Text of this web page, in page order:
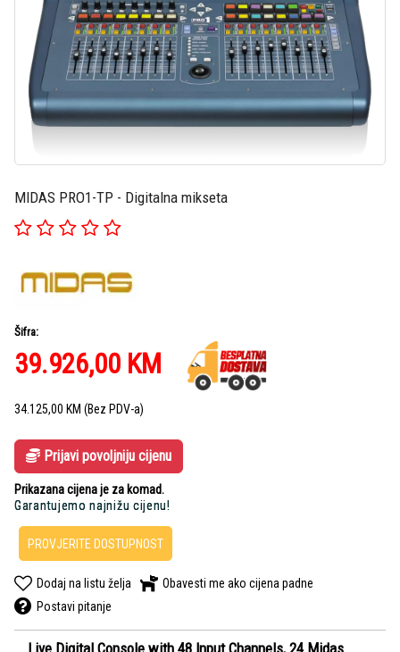
MIDAS PRO1-TP - Digitalna mikseta
Šifra:
39.926,00 KM
34.125,00 KM (Bez PDV-a)
Prijavi povoljniju cijenu
Prikazana cijena je za komad.
Garantujemo najnižu cijenu!
PROVJERITE DOSTUPNOST
Dodaj na listu želja
Obavesti me ako cijena padne
Postavi pitanje
Live Digital Console with 48 Input Channels, 24 Midas